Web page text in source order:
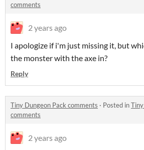
comments
2 years ago
I apologize if i'm just missing it, but
the monster with the axe in?
Reply
Tiny Dungeon Pack comments · Posted in
comments
2 years ago